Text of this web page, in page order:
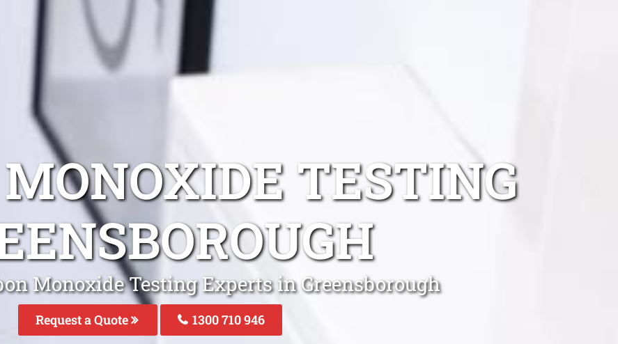
TESTING
Monoxide Testing Experts in Greensborough
Request a Quote 1300 710 946